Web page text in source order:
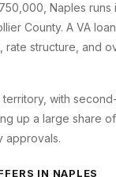
Naples runs
County. A VA
structure, and
territory, with
up a large share
approvals.
IN NAPLES